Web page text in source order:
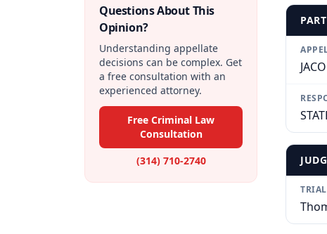
Questions About This
Opinion?
Understanding appellate
decisions can be complex. Get
a free consultation with an
experienced attorney.
Free Criminal Law
Consultation
(314) 710-2740